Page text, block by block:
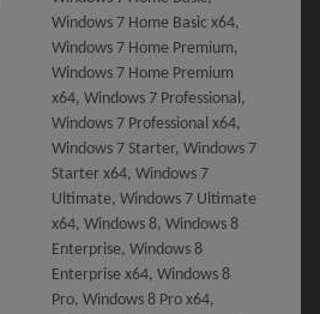
Windows 7 Home Basic x64,
Windows 7 Home Premium,
Windows 7 Home Premium
x64, Windows 7 Professional,
Windows 7 Professional x64,
Windows 7 Starter, Windows 7
Starter x64, Windows 7
Ultimate, Windows 7 Ultimate
x64, Windows 8, Windows 8
Enterprise, Windows 8
Enterprise x64, Windows 8
Pro, Windows 8 Pro x64,